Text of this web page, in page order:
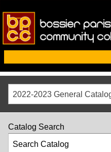
2022-2023 General
Catalog Search